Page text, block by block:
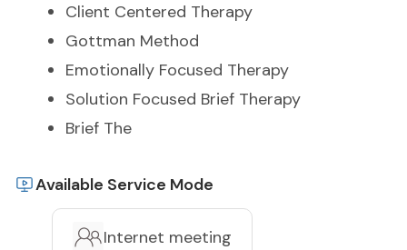
Client Centered Therapy
Gottman Method
Emotionally Focused Therapy
Solution Focused Brief Therapy
Brief The
Available Service Mode
Internet meeting